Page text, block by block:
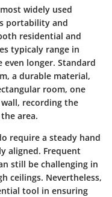
widely used
portability and
residential and
typicaly range in
longer. Standard
a durable material,
room, one
recording the
area.
require a steady hand
aligned. Frequent
still be challenging in
ceilings. Nevertheless,
tool in ensuring